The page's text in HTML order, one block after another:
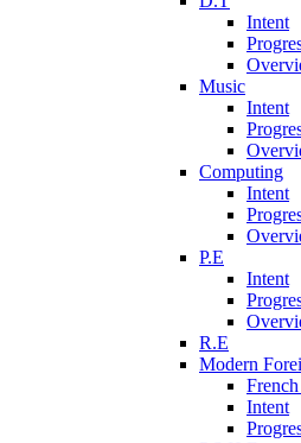
Intent
Music
Intent
Computing
Intent
P.E
Intent
R.E
Modern
Intent